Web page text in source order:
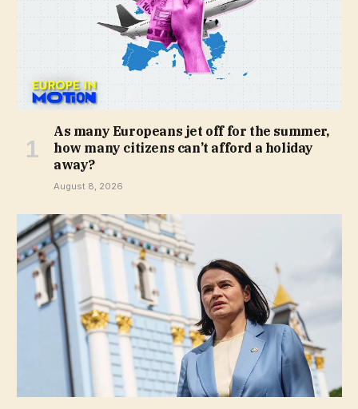
As many Europeans jet off for the summer,
how many citizens can’t afford a holiday
away?
August 8, 2026